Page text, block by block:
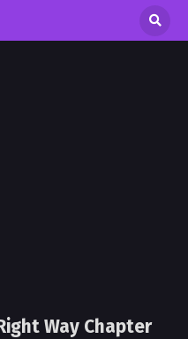
Way Chapter